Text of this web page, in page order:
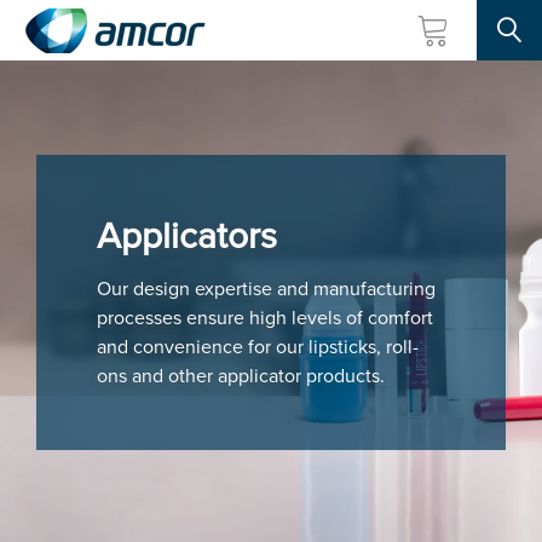
content
Applicators
Our design expertise and manufacturing
processes ensure high levels of comfort
and convenience for our lipsticks, roll-
ons and other applicator products.